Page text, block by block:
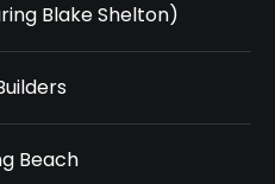
Blake Shelton)
Beach